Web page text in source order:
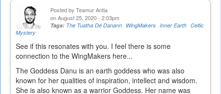
Posted by Teamur Antia
on August 25, 2020 - 2:03pm
Tags: The Tuatha Dé Danann WingMakers Inner Earth Celtic
Mystery
See if this resonates with you. I feel there is some
connection to the WingMakers here...
The Goddess Danu is an earth goddess who was also
known for her qualities of inspiration, intellect and wisdom.
She is also known as a warrior Goddess. Her name was